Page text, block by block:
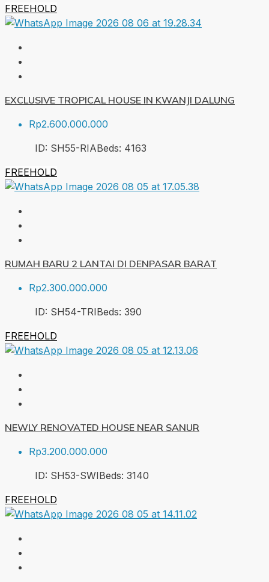
FREEHOLD
EXCLUSIVE TROPICAL HOUSE IN KWANJI DALUNG
Rp2.600.000.000
ID: SH55-RIABeds: 4163
FREEHOLD
RUMAH BARU 2 LANTAI DI DENPASAR BARAT
Rp2.300.000.000
ID: SH54-TRIBeds: 390
FREEHOLD
NEWLY RENOVATED HOUSE NEAR SANUR
Rp3.200.000.000
ID: SH53-SWIBeds: 3140
FREEHOLD